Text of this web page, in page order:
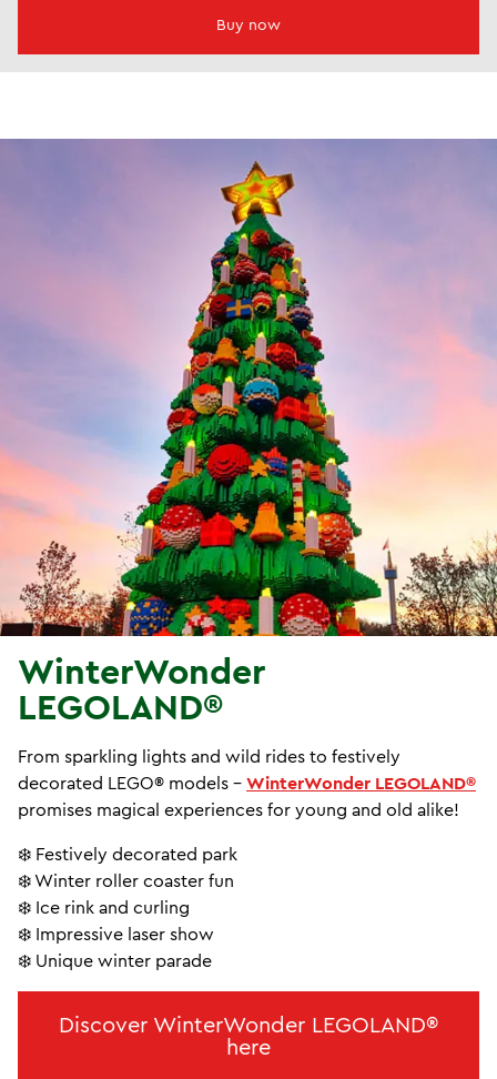
Buy now
WinterWonder
LEGOLAND®
From sparkling lights and wild rides to festively
decorated LEGO® models - WinterWonder LEGOLAND®
promises magical experiences for young and old alike!
❄️ Festively decorated park
❄️ Winter roller coaster fun
❄️ Ice rink and curling
❄️ Impressive laser show
❄️ Unique winter parade
Discover WinterWonder LEGOLAND®
here